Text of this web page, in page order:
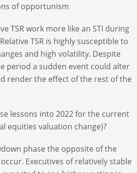
of opportunism
TSR work more like an STI during
TSR is highly susceptible to
and high volatility. Despite
period a sudden event could alter
render the effect of the rest of the
lessons into 2022 for the current
equities valuation change)?
phase the opposite of the
Executives of relatively stable